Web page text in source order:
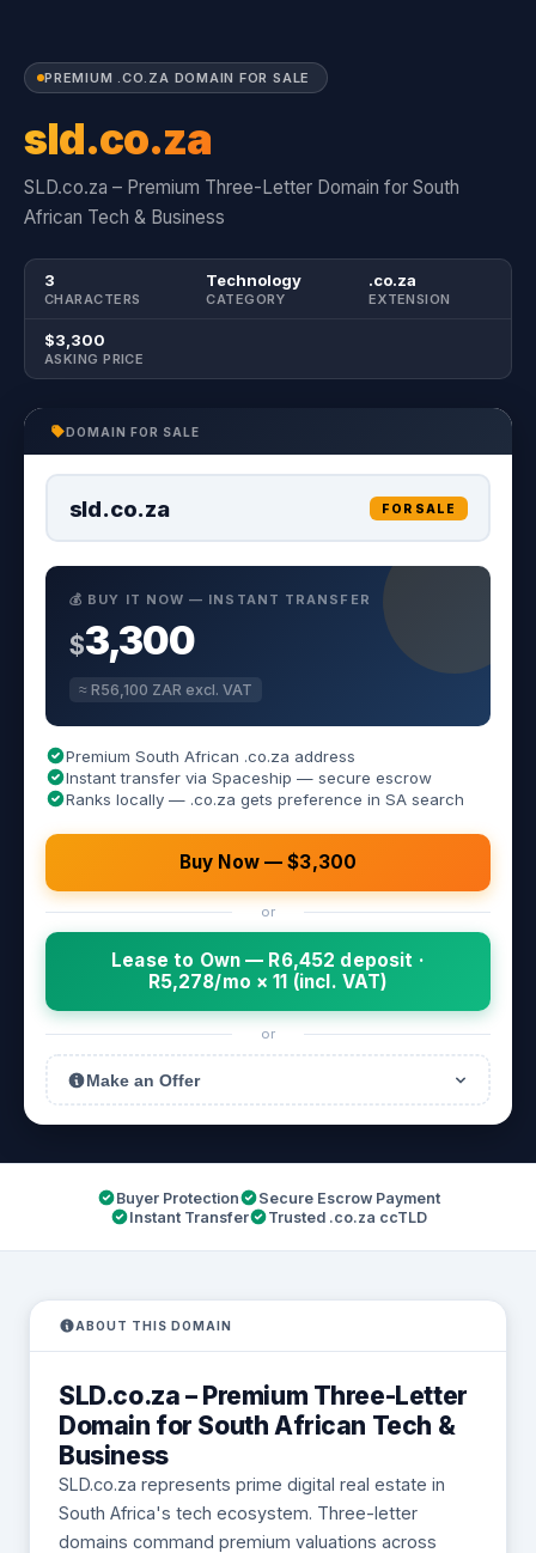
PREMIUM .CO.ZA DOMAIN FOR SALE
sld.co.za
SLD.co.za – Premium Three-Letter Domain for South
African Tech & Business
3
CHARACTERS
Technology
CATEGORY
.co.za
EXTENSION
$3,300
ASKING PRICE
DOMAIN FOR SALE
sld.co.za FOR SALE
💰 BUY IT NOW — INSTANT TRANSFER
$3,300
≈ R56,100 ZAR excl. VAT
Premium South African .co.za address
Instant transfer via Spaceship — secure escrow
Ranks locally — .co.za gets preference in SA search
Buy Now — $3,300
or
Lease to Own — R6,452 deposit ·
R5,278/mo × 11 (incl. VAT)
or
Make an Offer
Buyer Protection
Secure Escrow Payment
Instant Transfer
Trusted .co.za ccTLD
ABOUT THIS DOMAIN
SLD.co.za – Premium Three-Letter
Domain for South African Tech &
Business
SLD.co.za represents prime digital real estate in
South Africa's tech ecosystem. Three-letter
domains command premium valuations across